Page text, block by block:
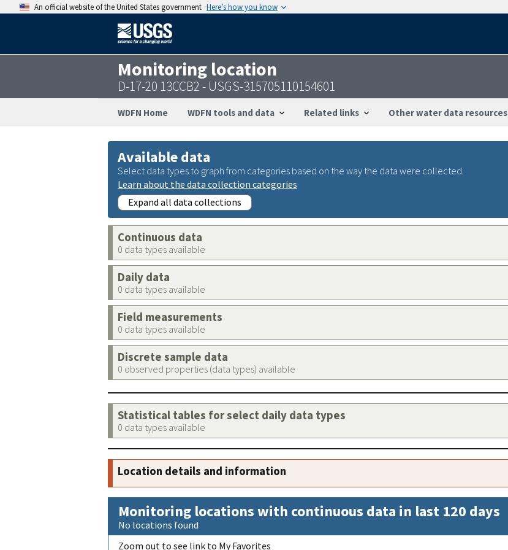
An official website of the United States government Here’s how you know
Monitoring location
D-17-20 13CCB2 - USGS-315705110154601
WDFN Home WDFN tools and data Related links Other water data resources
Available data
Select data types to graph from categories based on the way the data were collected.
Learn about the data collection categories
Expand all data collections
Continuous data
0 data types available
Daily data
0 data types available
Field measurements
0 data types available
Discrete sample data
0 observed properties (data types) available
Statistical tables for select daily data types
0 data types available
Location details and information
Monitoring locations with continuous data in last 120 days
No locations found
Zoom out to see link to My Favorites